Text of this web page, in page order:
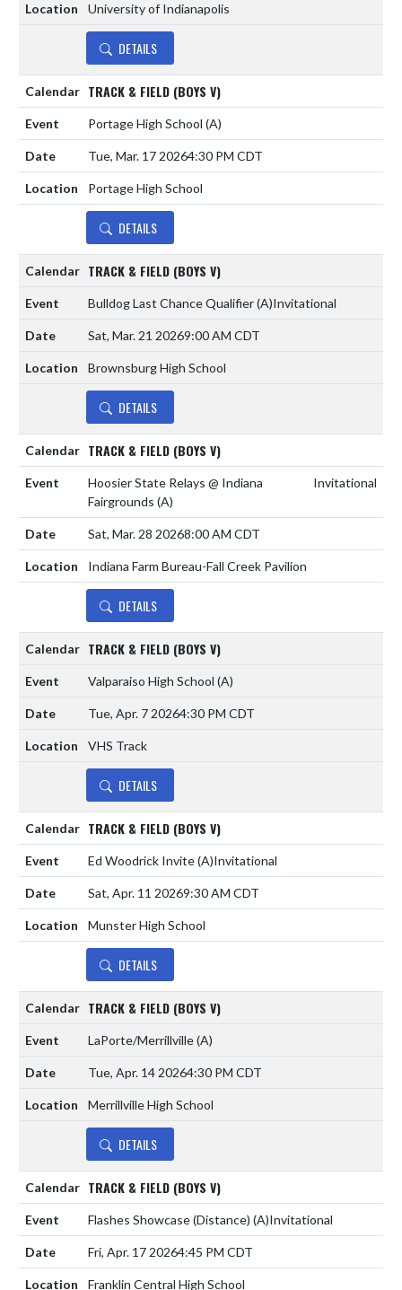
University of Indianapolis
DETAILS
TRACK & FIELD (BOYS V)
Portage High School (A)
Tue, Mar. 17 20264:30 PM CDT
Portage High School
DETAILS
TRACK & FIELD (BOYS V)
Bulldog Last Chance Qualifier(A)Invitational
Sat, Mar. 21 20269:00 AM CDT
Brownsburg High School
DETAILS
TRACK & FIELD (BOYS V)
Hoosier State Relays @ Indiana
Fairgrounds (A)
Invitational
Sat, Mar. 28 20268:00 AM CDT
Indiana Farm Bureau-Fall Creek Pavilion
DETAILS
TRACK & FIELD (BOYS V)
Valparaiso High School (A)
Tue, Apr. 7 20264:30 PM CDT
VHS Track
DETAILS
TRACK & FIELD (BOYS V)
Ed Woodrick Invite(A)Invitational
Sat, Apr. 11 20269:30 AM CDT
Munster High School
DETAILS
TRACK & FIELD (BOYS V)
LaPorte/Merrillville(A)
Tue, Apr. 14 20264:30 PM CDT
Merrillville High School
DETAILS
TRACK & FIELD (BOYS V)
Flashes Showcase (Distance) (A)Invitational
Fri, Apr. 17 20264:45 PM CDT
Franklin Central High School